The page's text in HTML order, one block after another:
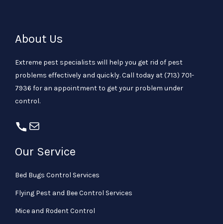
About Us
Extreme pest specialists will help you get rid of pest
problems effectively and quickly. Call today at(713) 701-
7936 for an appointment to get your problem under
control.
Our Service
Bed Bugs Control Services
Flying Pest and Bee Control Services
Mice and Rodent Control